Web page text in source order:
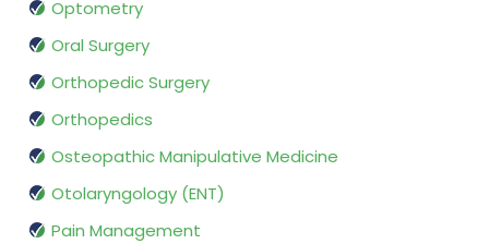
Optometry
Oral Surgery
Orthopedic Surgery
Orthopedics
Osteopathic Manipulative Medicine
Otolaryngology (ENT)
Pain Management